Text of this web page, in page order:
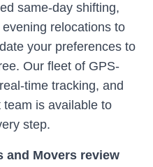
same-day shifting,
relocations to
your preferences to
Our fleet of GPS-
time tracking, and
is available to
step.
and Movers review